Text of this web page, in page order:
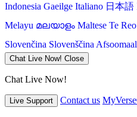
Indonesia Gaeilge Italiano 日本語
Melayu മലയാളം Maltese Te
Slovenčina Slovenščina
Chat Live Now! Close
Chat Live Now!
Live Support Contact us